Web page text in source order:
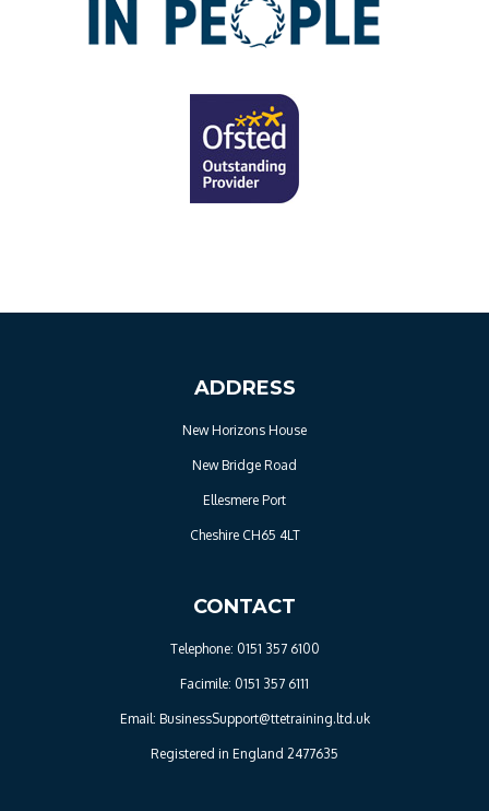
ADDRESS
New Horizons House
New Bridge Road
Ellesmere Port
Cheshire CH65 4LT
CONTACT
Telephone: 0151 357 6100
Facimile: 0151 357 6111
Email: BusinessSupport@ttetraining.ltd.uk
Registered in England 2477635